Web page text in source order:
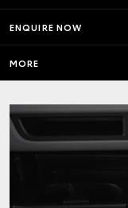
ENQUIRE NOW
MORE